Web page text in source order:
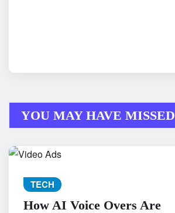
YOU MAY HAVE MISSED
TECH
How AI Voice Overs Are